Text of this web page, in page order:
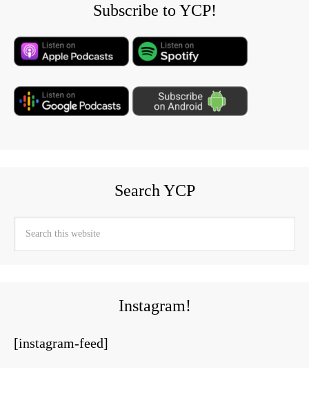
Subscribe to YCP!
Search YCP
Instagram!
[instagram-feed]